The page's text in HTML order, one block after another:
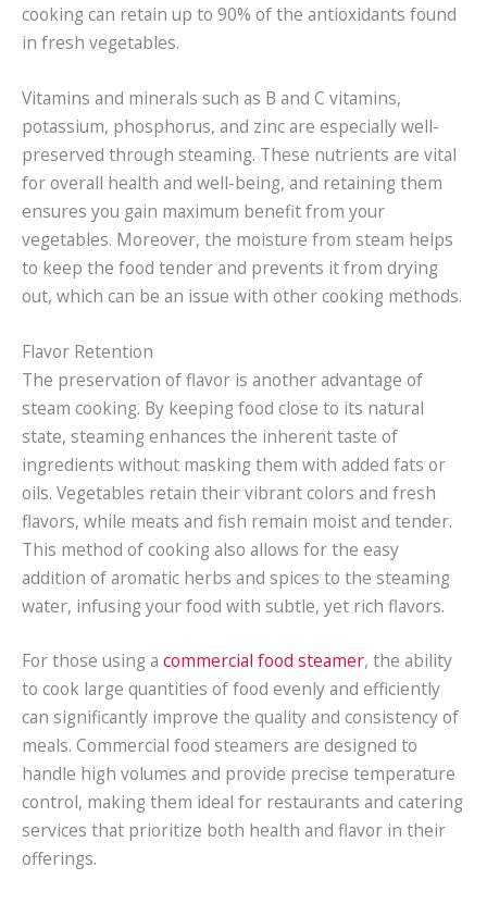
cooking can retain up to 90% of the antioxidants found
in fresh vegetables.
Vitamins and minerals such as B and C vitamins,
potassium, phosphorus, and zinc are especially well-
preserved through steaming. These nutrients are vital
for overall health and well-being, and retaining them
ensures you gain maximum benefit from your
vegetables. Moreover, the moisture from steam helps
to keep the food tender and prevents it from drying
out, which can be an issue with other cooking methods.
Flavor Retention
The preservation of flavor is another advantage of
steam cooking. By keeping food close to its natural
state, steaming enhances the inherent taste of
ingredients without masking them with added fats or
oils. Vegetables retain their vibrant colors and fresh
flavors, while meats and fish remain moist and tender.
This method of cooking also allows for the easy
addition of aromatic herbs and spices to the steaming
water, infusing your food with subtle, yet rich flavors.
For those using a commercial food steamer, the ability
to cook large quantities of food evenly and efficiently
can significantly improve the quality and consistency of
meals. Commercial food steamers are designed to
handle high volumes and provide precise temperature
control, making them ideal for restaurants and catering
services that prioritize both health and flavor in their
offerings.